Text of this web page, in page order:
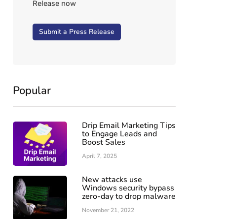
Release now
Submit a Press Release
Popular
Drip Email Marketing Tips
to Engage Leads and
Boost Sales
April 7, 2025
New attacks use
Windows security bypass
zero-day to drop malware
November 21, 2022